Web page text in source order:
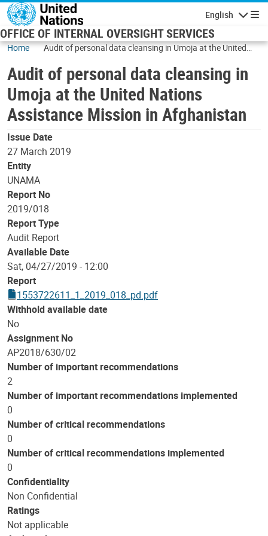
Skip to main content
English
OFFICE OF INTERNAL OVERSIGHT SERVICES
Home
Audit of personal data cleansing in Umoja at the United
Audit of personal data cleansing in
Umoja at the United Nations
Assistance Mission in Afghanistan
Issue Date
27 March 2019
Entity
UNAMA
Report No
2019/018
Report Type
Audit Report
Available Date
Sat, 04/27/2019 - 12:00
Report
1553722611_1_2019_018_pd.pdf
Withhold available date
No
Assignment No
AP2018/630/02
Number of important recommendations
2
Number of important recommendations implemented
0
Number of critical recommendations
0
Number of critical recommendations implemented
0
Confidentiality
Non Confidential
Ratings
Not applicable